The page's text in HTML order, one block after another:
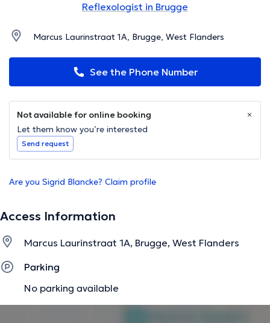
Reflexologist in Brugge
Marcus Laurinstraat 1A, Brugge, West Flanders
See the Phone Number
Not available for online booking
Let them know you’re interested
Send request
Are you Sigrid Blancke? Claim profile
Access Information
Marcus Laurinstraat 1A, Brugge, West Flanders
Parking
No parking available